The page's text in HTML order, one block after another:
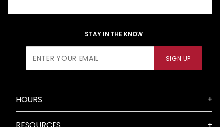
STAY IN THE KNOW
Newsletter
SIGN UP
HOURS